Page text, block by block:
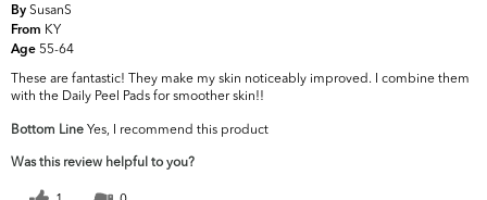
By SusanS
From KY
Age 55-64
These are fantastic! They make my skin noticeably improved. I combine them
with the Daily Peel Pads for smoother skin!!
Bottom Line Yes, I recommend this product
Was this review helpful to you?